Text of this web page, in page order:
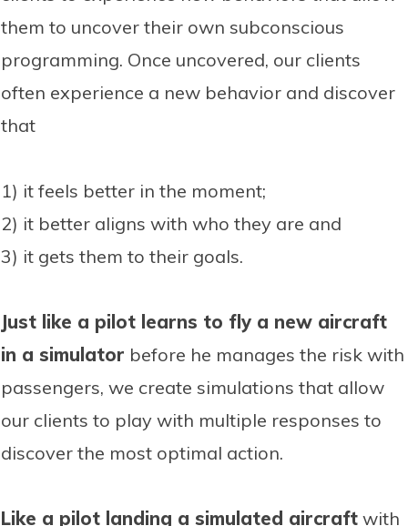
them to uncover their own subconscious
programming. Once uncovered, our clients
often experience a new behavior and discover
that
1) it feels better in the moment;
2) it better aligns with who they are and
3) it gets them to their goals.
Just like a pilot learns to fly a new aircraft
in a simulator before he manages the risk with
passengers, we create simulations that allow
our clients to play with multiple responses to
discover the most optimal action.
Like a pilot landing a simulated aircraft with